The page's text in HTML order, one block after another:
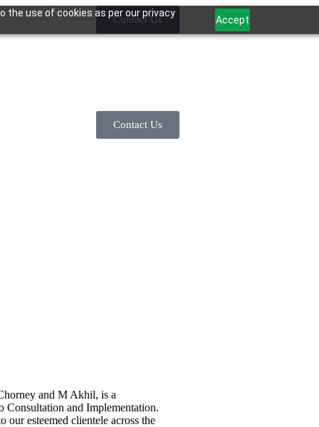
the use of cookies as per our privacy
Accept
Contact Us
Contact Us
and M Akhil, is a
and Implementation.
esteemed clientele across the